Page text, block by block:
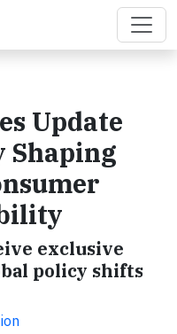
Update
Shaping
exclusive
policy shifts